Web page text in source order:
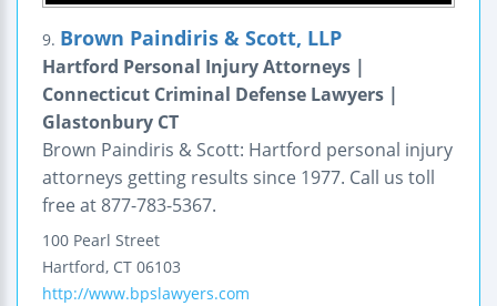
9. Brown Paindiris & Scott, LLP
Hartford Personal Injury Attorneys |
Connecticut Criminal Defense Lawyers |
Glastonbury CT
Brown Paindiris & Scott: Hartford personal injury
attorneys getting results since 1977. Call us toll
free at 877-783-5367.
100 Pearl Street
Hartford, CT 06103
http://www.bpslawyers.com